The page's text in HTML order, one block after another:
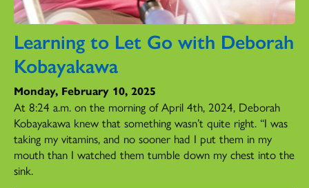
Learning to Let Go with Deborah
Kobayakawa
Monday, February 10, 2025
At 8:24 a.m. on the morning of April 4th, 2024, Deborah
Kobayakawa knew that something wasn’t quite right. “I was
taking my vitamins, and no sooner had I put them in my
mouth than I watched them tumble down my chest into the
sink.